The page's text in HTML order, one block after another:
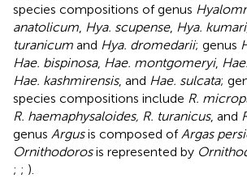
species compositions of genus
anatolicum Hya. scupense, Hya. kumari,
turanicum and Hya. dromedarii; genus
Hae. bispinosa, Hae. montgomeryi,
Hae. kashmirensis, and Hae. sulcata;
species compositions include R.
R. haemaphysaloides, R. turanicus, and
genus Argusis composed of Argas
Ornithodorosis represented by
; ; ).